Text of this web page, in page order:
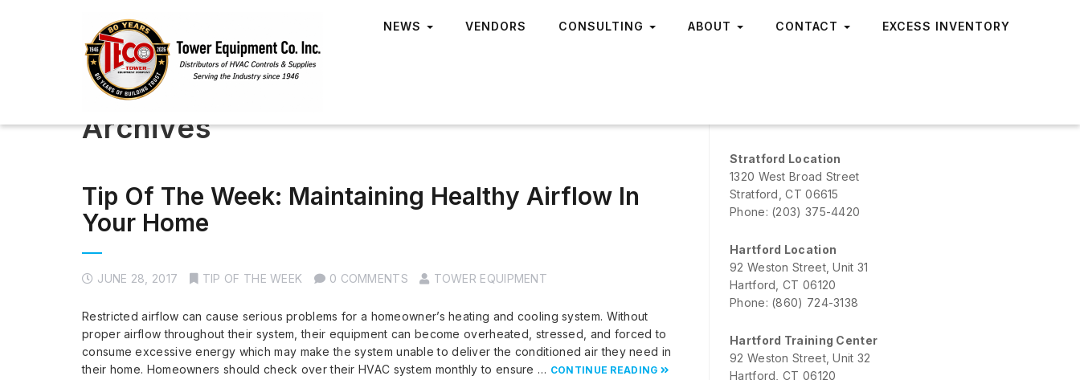
NEWS VENDORS CONSULTING ABOUT CONTACT EXCESS INVENTORY
Archives
Tip Of The Week: Maintaining Healthy Airflow In
Your Home
JUNE 28, 2017 TIP OF THE WEEK 0 COMMENTS TOWER EQUIPMENT
Restricted airflow can cause serious problems for a homeowner’s heating and cooling system. Without
proper airflow throughout their system, their equipment can become overheated, stressed, and forced to
consume excessive energy which may make the system unable to deliver the conditioned air they need in
their home. Homeowners should check over their HVAC system monthly to ensure … CONTINUE READING
Stratford Location
1320 West Broad Street
Stratford, CT 06615
Phone: (203) 375-4420
Hartford Location
92 Weston Street, Unit 31
Hartford, CT 06120
Phone: (860) 724-3138
Hartford Training Center
92 Weston Street, Unit 32
Hartford, CT 06120